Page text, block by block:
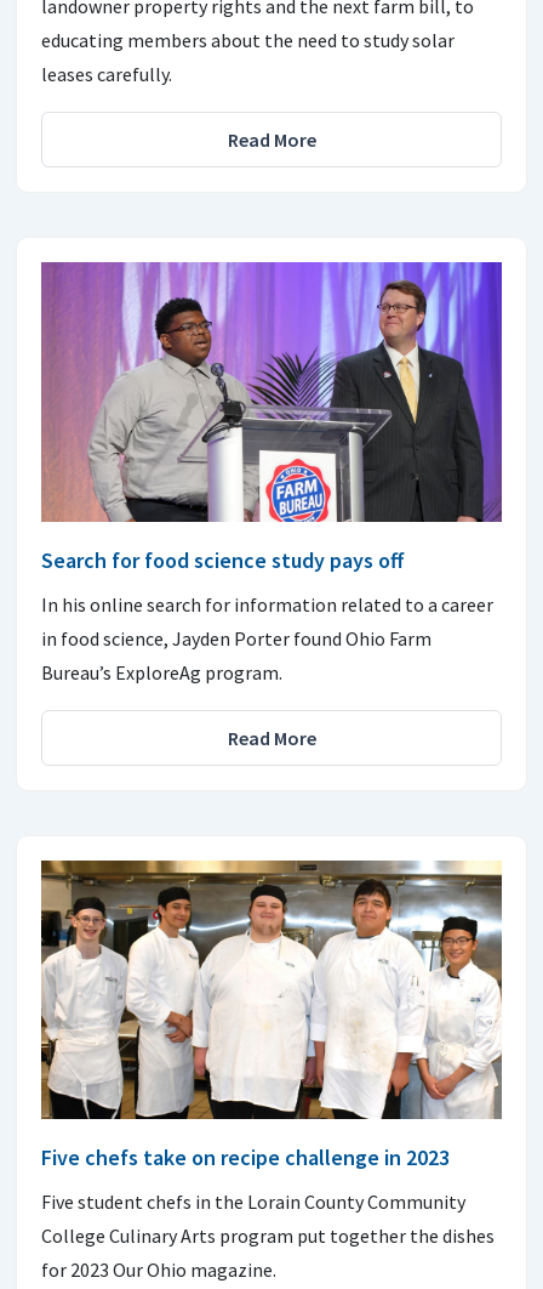
landowner property rights and the next farm bill, to
educating members about the need to study solar
leases carefully.
Read More
Search for food science study pays off
In his online search for information related to a career
in food science, Jayden Porter found Ohio Farm
Bureau’s ExploreAg program.
Read More
Five chefs take on recipe challenge in 2023
Five student chefs in the Lorain County Community
College Culinary Arts program put together the dishes
for 2023 Our Ohio magazine.